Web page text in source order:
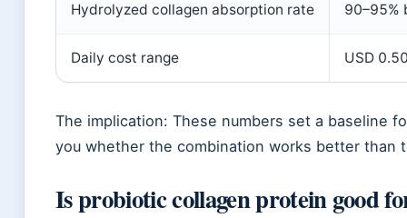
Hydrolyzed collagen absorption rate 90–95%
Daily cost range USD
The implication: These numbers set a baseline
you whether the combination works better than
Is probiotic collagen protein good